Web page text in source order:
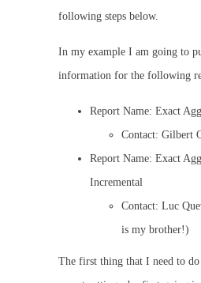
following steps below.
In my example I am going to
information for the following
Report Name: Exact
Contact: Gilbert
Report Name: Exact
Incremental
Contact: Luc
is my brother!)
The first thing that I need to